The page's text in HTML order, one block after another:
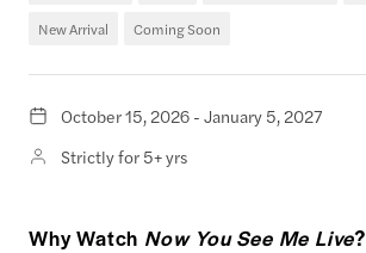
New Arrival
Coming Soon
October 15, 2026 - January 5, 2027
Strictly for 5+ yrs
Why Watch Now You See Me Live?